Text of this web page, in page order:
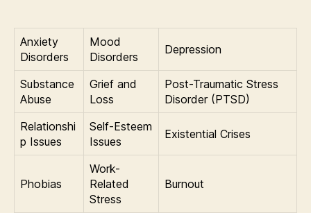
Anxiety
Disorders
Mood
Disorders
Depression
Substance
Abuse
Grief and
Loss
Post-Traumatic Stress
Disorder (PTSD)
Relationshi
p Issues
Self-Esteem
Issues
Existential Crises
Phobias
Work-
Related
Stress
Burnout